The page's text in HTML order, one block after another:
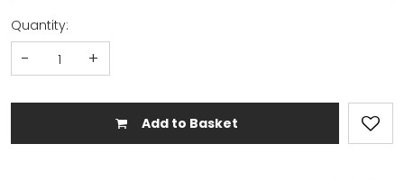
Quantity:
- +
Add to Basket